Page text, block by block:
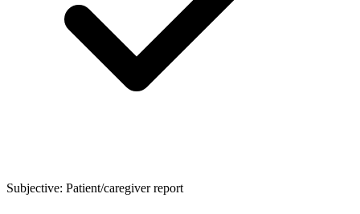
Subjective: Patient/caregiver report